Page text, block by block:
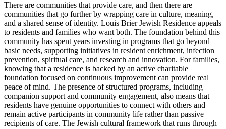
There are communities that provide care, and then there are
communities that go further by wrapping care in culture, meaning,
and a shared sense of identity. Louis Brier Jewish Residence appeals
to residents and families who want both. The foundation behind this
community has spent years investing in programs that go beyond
basic needs, supporting initiatives in resident enrichment, infection
prevention, spiritual care, and research and innovation. For families,
knowing that a residence is backed by an active charitable
foundation focused on continuous improvement can provide real
peace of mind. The presence of structured programs, including
companion support and community engagement, also means that
residents have genuine opportunities to connect with others and
remain active participants in community life rather than passive
recipients of care. The Jewish cultural framework that runs through